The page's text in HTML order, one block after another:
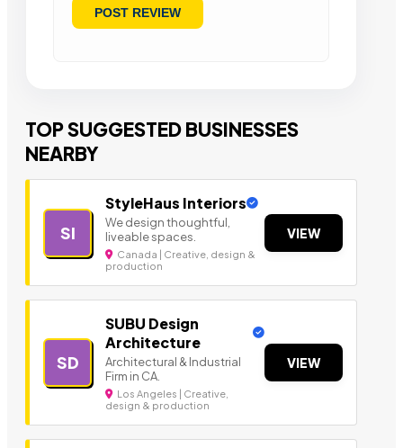
TOP SUGGESTED BUSINESSES
NEARBY
SI
StyleHaus Interiors
We design thoughtful,
liveable spaces.
Canada | Creative, design &
production
VIEW
SD
SUBU Design
Architecture
Architectural & Industrial
Firm in CA.
Los Angeles | Creative,
design & production
VIEW